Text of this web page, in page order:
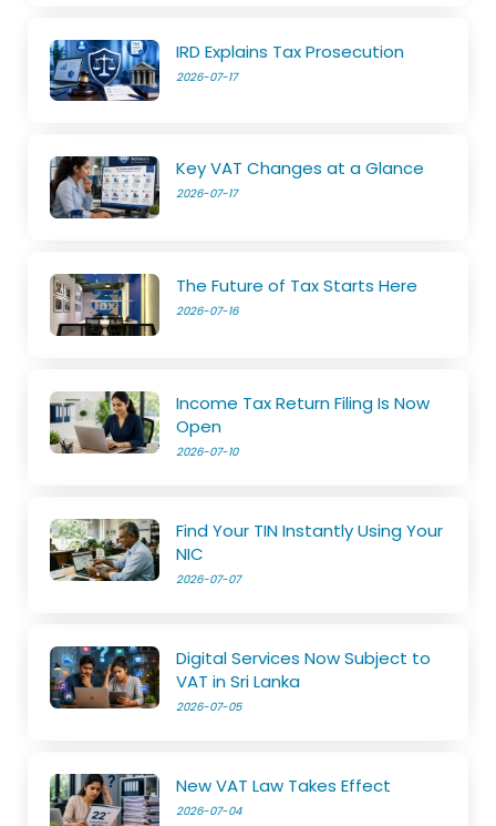
IRD Explains Tax Prosecution
2026-07-17
Key VAT Changes at a Glance
2026-07-17
The Future of Tax Starts Here
2026-07-16
Income Tax Return Filing Is Now
Open
2026-07-10
Find Your TIN Instantly Using Your
NIC
2026-07-07
Digital Services Now Subject to
VAT in Sri Lanka
2026-07-05
New VAT Law Takes Effect
2026-07-04